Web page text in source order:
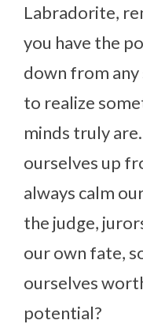
Labradorite,
you have the
down from any
to realize
minds truly
ourselves up
always calm
the judge,
our own fate,
ourselves
potential?